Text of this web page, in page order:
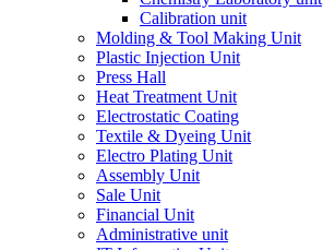
Calibration unit
Molding & Tool Making Unit
Plastic Injection Unit
Press Hall
Heat Treatment Unit
Electrostatic Coating
Textile & Dyeing Unit
Electro Plating Unit
Assembly Unit
Sale Unit
Financial Unit
Administrative unit